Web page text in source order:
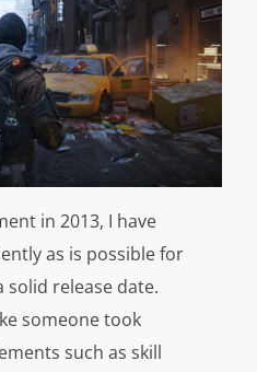
in 2013, I have
as is possible for
solid release date.
someone took
such as skill